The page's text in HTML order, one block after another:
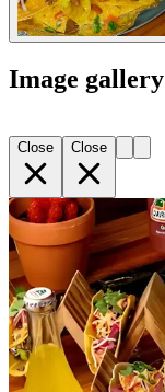
Image gallery
Close Close